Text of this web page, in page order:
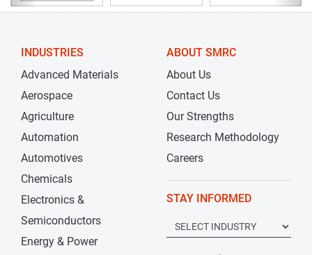
INDUSTRIES
Advanced Materials
Aerospace
Agriculture
Automation
Automotives
Chemicals
Electronics &
Semiconductors
Energy & Power
ABOUT SMRC
About Us
Contact Us
Our Strengths
Research Methodology
Careers
STAY INFORMED